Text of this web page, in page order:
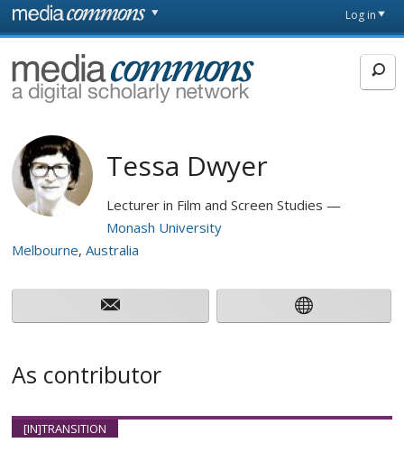
Skip to main content
page
Log in
MediaCommons
Tessa Dwyer
Lecturer in Film and Screen Studies
Monash University
Melbourne Australia
As contributor
[IN]TRANSITION